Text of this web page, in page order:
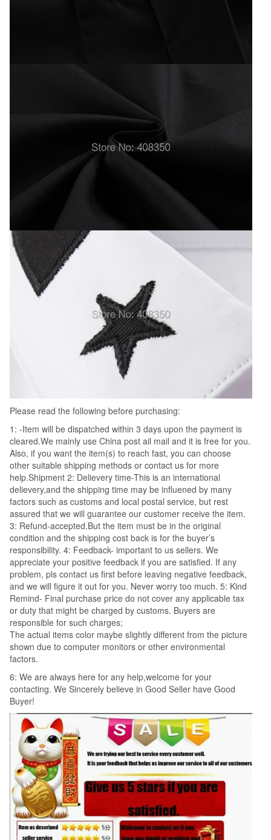
Please read the following before purchasing:
1: -Item will be dispatched within 3 days upon the payment is
cleared.We mainly use China post ail mail and it is free for you.
Also, if you want the item(s) to reach fast, you can choose
other suitable shipping methods or contact us for more
help.Shipment 2: Delievery time-This is an international
delievery,and the shipping time may be influened by many
factors such as customs and local postal service, but rest
assured that we will guarantee our customer receive the item.
3: Refund-accepted.But the item must be in the original
condition and the shipping cost back is for the buyer’s
responsibility. 4: Feedback- important to us sellers. We
appreciate your positive feedback if you are satisfied. If any
problem, pls contact us first before leaving negative feedback,
and we will figure it out for you. Never worry too much. 5: Kind
Remind- Final purchase price do not cover any applicable tax
or duty that might be charged by customs. Buyers are
responsible for such charges;
The actual items color maybe slightly different from the picture
shown due to computer monitors or other environmental
factors.
6: We are always here for any help,welcome for your
contacting. We Sincerely believe in Good Seller have Good
Buyer!